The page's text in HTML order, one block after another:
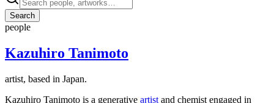
Search
people
Kazuhiro Tanimoto
artist, based in Japan.
Kazuhiro Tanimoto is a generative artist and chemist engaged in